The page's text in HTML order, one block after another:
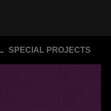
SPECIAL PROJECTS